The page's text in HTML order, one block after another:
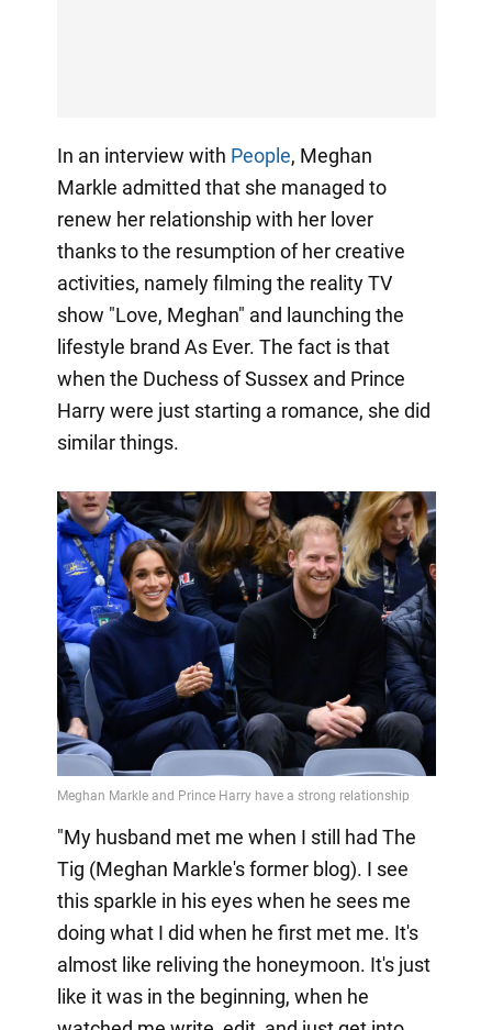
In an interview with People, Meghan
Markle admitted that she managed to
renew her relationship with her lover
thanks to the resumption of her creative
activities, namely filming the reality TV
show "Love, Meghan" and launching the
lifestyle brand As Ever. The fact is that
when the Duchess of Sussex and Prince
Harry were just starting a romance, she did
similar things.
"My husband met me when I still had The
Tig (Meghan Markle's former blog). I see
this sparkle in his eyes when he sees me
doing what I did when he first met me. It's
almost like reliving the honeymoon. It's just
like it was in the beginning, when he